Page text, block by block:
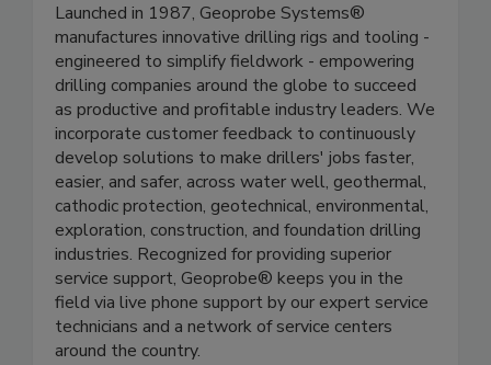
Launched in 1987, Geoprobe Systems®
manufactures innovative drilling rigs and tooling -
engineered to simplify fieldwork - empowering
drilling companies around the globe to succeed
as productive and profitable industry leaders. We
incorporate customer feedback to continuously
develop solutions to make drillers' jobs faster,
easier, and safer, across water well, geothermal,
cathodic protection, geotechnical, environmental,
exploration, construction, and foundation drilling
industries. Recognized for providing superior
service support, Geoprobe® keeps you in the
field via live phone support by our expert service
technicians and a network of service centers
around the country.